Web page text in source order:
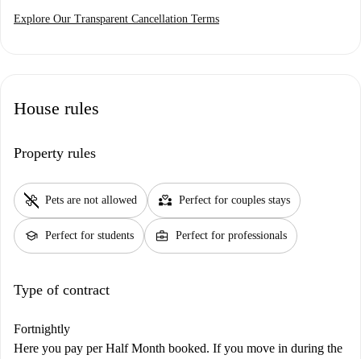
Explore Our Transparent Cancellation Terms
House rules
Property rules
pet_supplies Pets are not allowed partner_heart Perfect for couples stays
school Perfect for students business_center Perfect for professionals
Type of contract
Fortnightly
Here you pay per Half Month booked. If you move in during the